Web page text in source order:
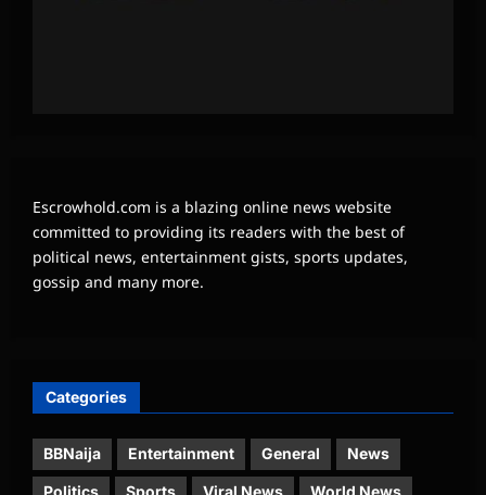
Escrowhold.com is a blazing online news website
committed to providing its readers with the best of
political news, entertainment gists, sports updates,
gossip and many more.
Categories
BBNaija Entertainment General News